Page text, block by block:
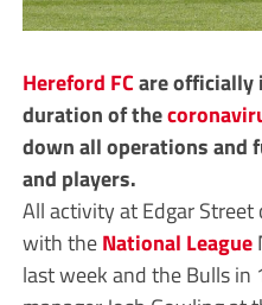
Hereford FCare officially
duration of the
down all operations
and players.
All activity at Edgar
with theNational League
last week and the Bulls